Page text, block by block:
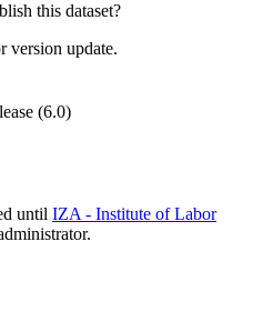
this dataset?
version update.
(6.0)
until IZA - Institute of Labor